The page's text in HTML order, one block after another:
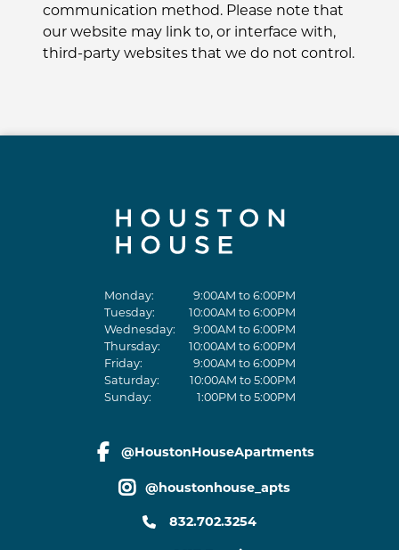
communication method. Please note that
our website may link to, or interface with,
third-party websites that we do not control.
Monday:
9:00AM to 6:00PM
Tuesday:
10:00AM to 6:00PM
Wednesday:
9:00AM to 6:00PM
Thursday:
10:00AM to 6:00PM
Friday:
9:00AM to 6:00PM
Saturday:
10:00AM to 5:00PM
Sunday:
1:00PM to 5:00PM
@HoustonHouseApartments
facebook link
@houstonhouse_apts
instagram link
832.702.3254